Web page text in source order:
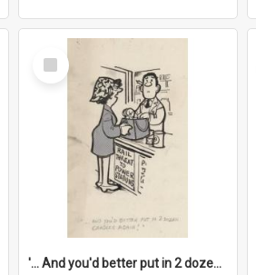
Select
Item
'... And you'd better put in 2 dozen candles again!'